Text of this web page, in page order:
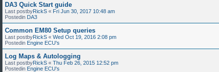
DA3 Quick Start guide
Last postbyRickS « Fri Jun 30, 2017 10:48 am
Postedin DA3
Common EM80 Setup queries
Last postbyRickS « Wed Oct 19, 2016 2:08 pm
Postedin Engine ECU's
Log Maps & Autologging
Last postbyRickS « Thu Feb 26, 2015 12:52 pm
Postedin Engine ECU's